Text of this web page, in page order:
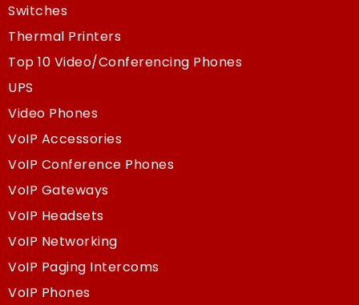
Switches
Thermal Printers
Top 10 Video/Conferencing Phones
UPS
Video Phones
VoIP Accessories
VoIP Conference Phones
VoIP Gateways
VoIP Headsets
VoIP Networking
VoIP Paging Intercoms
VoIP Phones